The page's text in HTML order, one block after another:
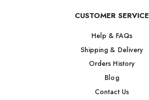
CUSTOMER SERVICE
Help & FAQs
Shipping & Delivery
Orders History
Blog
Contact Us